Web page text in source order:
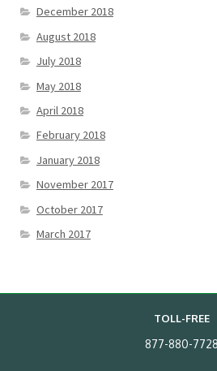
December 2018
August 2018
July 2018
May 2018
April 2018
February 2018
January 2018
November 2017
October 2017
March 2017
TOLL-FREE
877-880-7728